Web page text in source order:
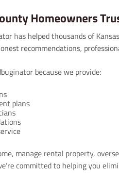
Homeowners
has helped thousands of
recommendations,
because we provide:
plans
manage rental property,
committed to helping you